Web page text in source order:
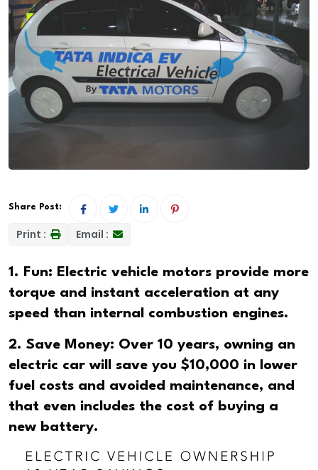
Share Post:
Print : Email :
1. Fun: Electric vehicle motors provide more
torque and instant acceleration at any
speed than internal combustion engines.
2. Save Money: Over 10 years, owning an
electric car will save you $10,000 in lower
fuel costs and avoided maintenance, and
that even includes the cost of buying a
new battery.